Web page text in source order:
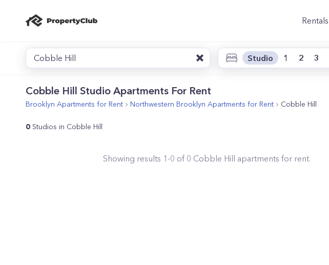
Rentals
Cobble Hill Studio 1 2 3
Cobble Hill Studio Apartments For Rent
Brooklyn Apartments for Rent Northwestern Brooklyn Apartments for Rent Cobble Hill
0 Studios in Cobble Hill
Showing results 1-0 of 0 Cobble Hill apartments for rent.